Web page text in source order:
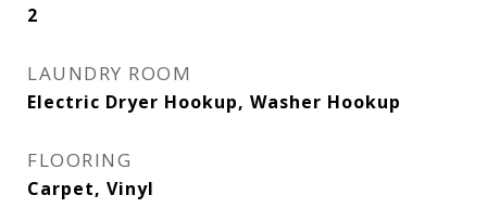
2
LAUNDRY ROOM
Electric Dryer Hookup, Washer Hookup
FLOORING
Carpet, Vinyl